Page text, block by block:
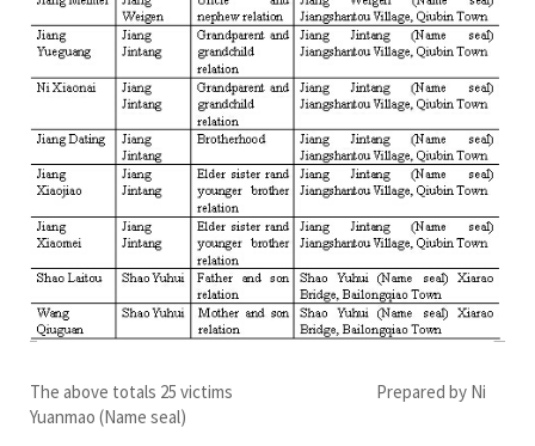
The above totals 25 victims Prepared by Ni
Yuanmao (Name seal)